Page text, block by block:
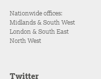
Nationwide offices:
Midlands & South West
London & South East
North West
Twitter